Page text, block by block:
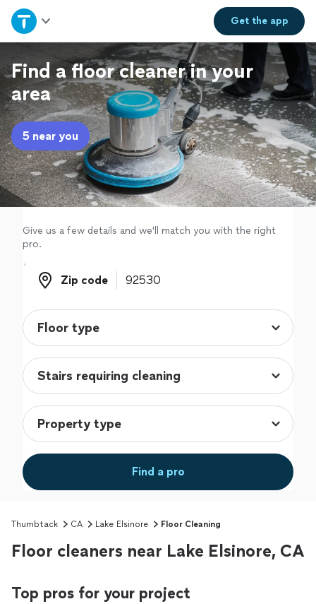
Get theapp
Home
Explore Services
Join as a pro
Sign up
Log in
Find a floor cleaner in your
area
5 near you
Give us a few details and we'll match you with the right
pro.
Zip code
Zip code
Find a pro
Thumbtack CA Lake Elsinore Floor Cleaning
Floor cleaners near Lake Elsinore, CA
Top pros for your project